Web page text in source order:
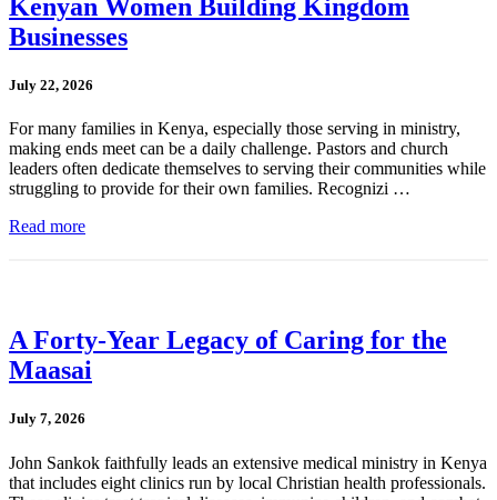
Kenyan Women Building Kingdom
Businesses
July 22, 2026
For many families in Kenya, especially those serving in ministry,
making ends meet can be a daily challenge. Pastors and church
leaders often dedicate themselves to serving their communities while
struggling to provide for their own families. Recognizi …
Read more
A Forty-Year Legacy of Caring for the
Maasai
July 7, 2026
John Sankok faithfully leads an extensive medical ministry in Kenya
that includes eight clinics run by local Christian health professionals.